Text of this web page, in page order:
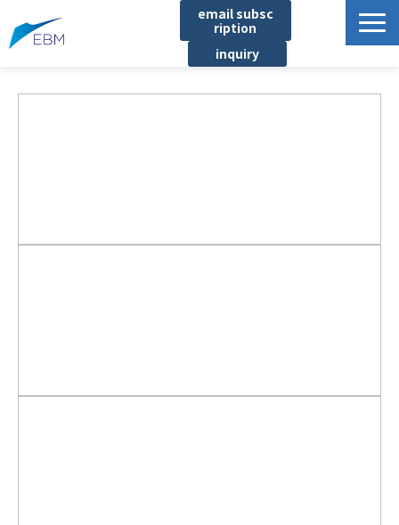
email subsc
ription
inquiry
イベント